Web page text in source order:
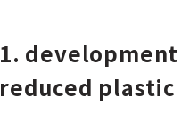
1.
reduced plastic